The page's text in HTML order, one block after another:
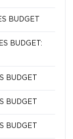
BUDGET
BUDGET:
BUDGET
BUDGET
BUDGET